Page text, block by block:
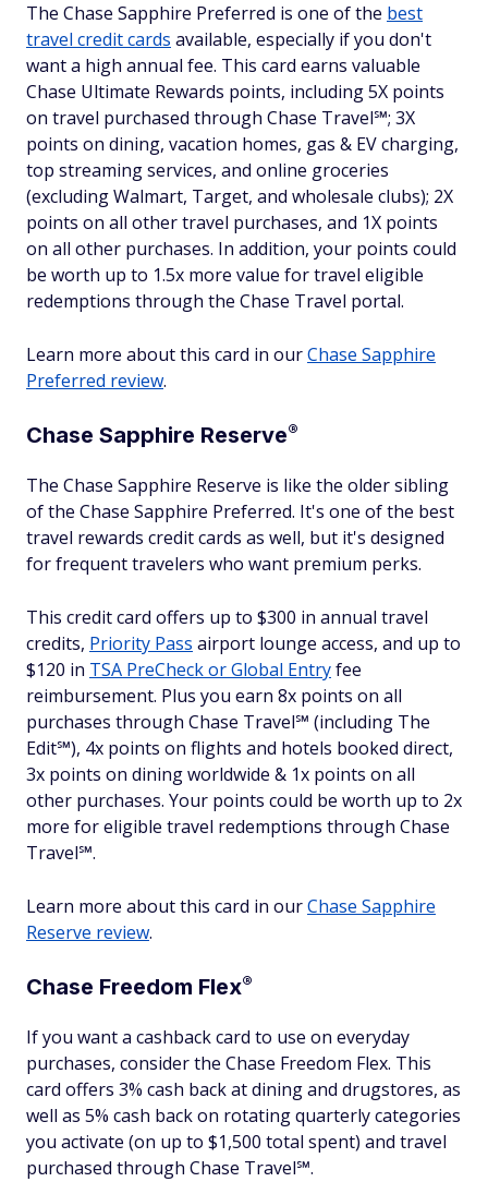
The Chase Sapphire Preferred is one of the best
travel credit cards available, especially if you don't
want a high annual fee. This card earns valuable
Chase Ultimate Rewards points, including 5X points
on travel purchased through Chase Travel℠; 3X
points on dining, vacation homes, gas & EV charging,
top streaming services, and online groceries
(excluding Walmart, Target, and wholesale clubs); 2X
points on all other travel purchases, and 1X points
on all other purchases. In addition, your points could
be worth up to 1.5x more value for travel eligible
redemptions through the Chase Travel portal.
Learn more about this card in ourChase Sapphire
Preferred review.
Chase Sapphire Reserve®
The Chase Sapphire Reserve is like the older sibling
of the Chase Sapphire Preferred. It's one of the best
travel rewards credit cards as well, but it's designed
for frequent travelers who want premium perks.
This credit card offers up to $300 in annual travel
credits, Priority Pass airport lounge access, and up to
$120 in TSA PreCheck or Global Entryfee
reimbursement. Plus you earn 8x points on all
purchases through Chase Travel℠ (including The
Edit℠), 4x points on flights and hotels booked direct,
3x points on dining worldwide & 1x points on all
other purchases. Your points could be worth up to 2x
more for eligible travel redemptions through Chase
Travel℠.
Learn more about this card in ourChase Sapphire
Reserve review.
Chase Freedom Flex®
If you want a cashback card to use on everyday
purchases, consider the Chase Freedom Flex. This
card offers 3% cash back at dining and drugstores, as
well as 5% cash back on rotating quarterly categories
you activate (on up to $1,500 total spent) and travel
purchased through Chase Travel℠.